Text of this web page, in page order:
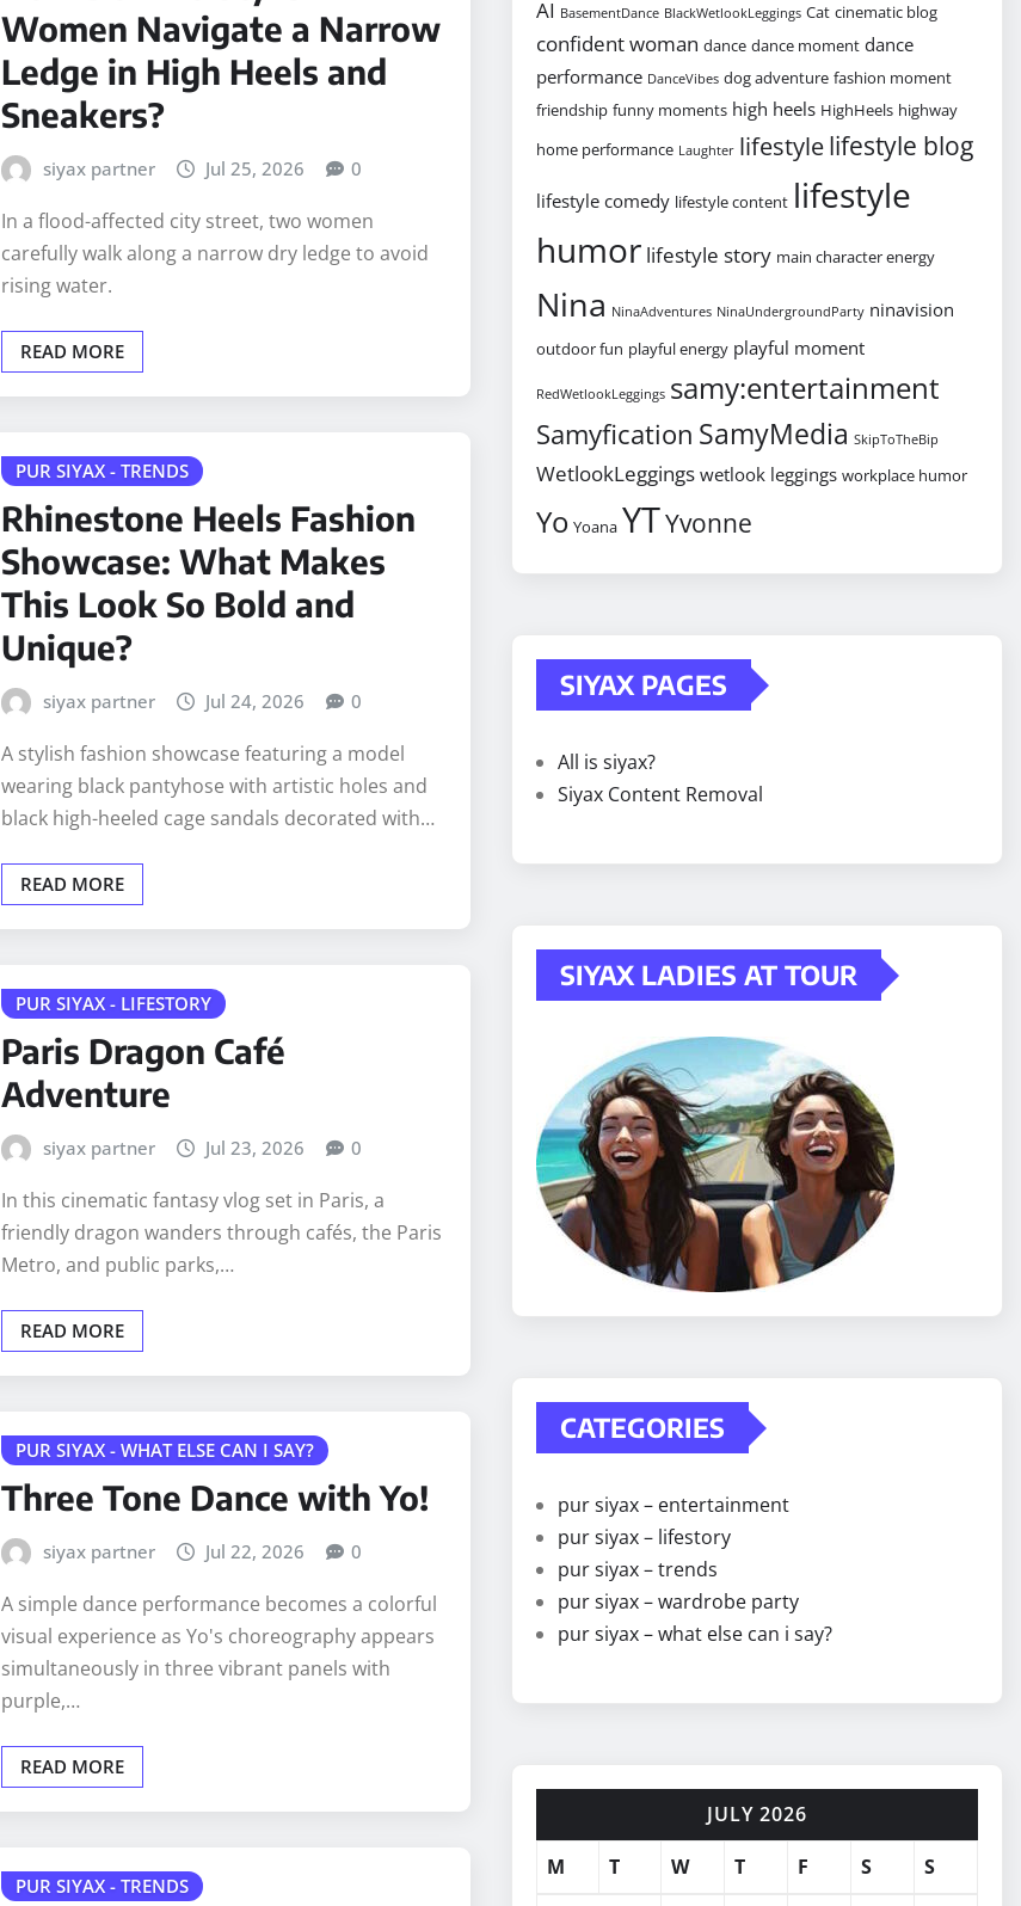
Women Navigate a Narrow
Ledge in High Heels and
Sneakers?
siyax partner Jul 25, 2026 0
In a flood-affected city street, two women
carefully walk along a narrow dry ledge to avoid
rising water.
READ MORE
PUR SIYAX - TRENDS
Rhinestone Heels Fashion
Showcase: What Makes
This Look So Bold and
Unique?
siyax partner Jul 24, 2026 0
A stylish fashion showcase featuring a model
wearing black pantyhose with artistic holes and
black high-heeled cage sandals decorated with…
READ MORE
PUR SIYAX - LIFESTORY
Paris Dragon Café
Adventure
siyax partner Jul 23, 2026 0
In this cinematic fantasy vlog set in Paris, a
friendly dragon wanders through cafés, the Paris
Metro, and public parks,…
READ MORE
PUR SIYAX - WHAT ELSE CAN I SAY?
Three Tone Dance with Yo!
siyax partner Jul 22, 2026 0
A simple dance performance becomes a colorful
visual experience as Yo's choreography appears
simultaneously in three vibrant panels with
purple,…
READ MORE
PUR SIYAX - TRENDS
AI BasementDance BlackWetlookLeggings Cat cinematic blog
confident woman dance dance moment dance
performance DanceVibes dog adventure fashion moment
friendship funny moments high heels HighHeels highway
home performance Laughter lifestylelifestyle blog
lifestyle comedy lifestyle content lifestyle
humor lifestyle story main character energy
Nina NinaAdventures NinaUndergroundParty ninavision
outdoor fun playful energy playful moment
RedWetlookLeggings samy:entertainment
Samyfication SamyMedia SkipToTheBip
WetlookLeggings wetlook leggings workplace humor
Yo Yoana YTYvonne
SIYAX PAGES
All is siyax?
Siyax Content Removal
SIYAX LADIES AT TOUR
CATEGORIES
pur siyax – entertainment
pur siyax – lifestory
pur siyax – trends
pur siyax – wardrobe party
pur siyax – what else can i say?
JULY 2026
M
T W T F S S